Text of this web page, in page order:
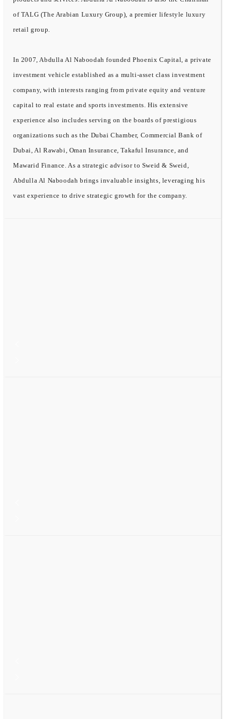
of TALG (The Arabian Luxury Group), a premier lifestyle luxury
retail group.
In 2007, Abdulla Al Naboodah founded Phoenix Capital, a private
investment vehicle established as a multi-asset class investment
company, with interests ranging from private equity and venture
capital to real estate and sports investments. His extensive
experience also includes serving on the boards of prestigious
organizations such as the Dubai Chamber, Commercial Bank of
Dubai, Al Rawabi, Oman Insurance, Takaful Insurance, and
Mawarid Finance. As a strategic advisor to Sweid & Sweid,
Abdulla Al Naboodah brings invaluable insights, leveraging his
vast experience to drive strategic growth for the company.